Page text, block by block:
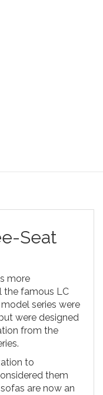
Seat
more
the famous LC
series were
were designed
from the
to
them
are now an